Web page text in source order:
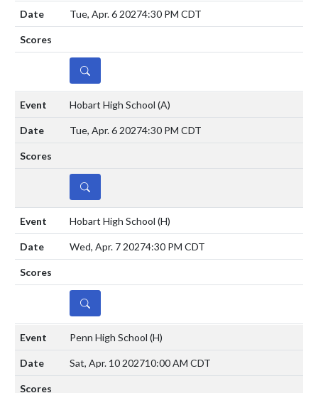
Tue, Apr. 6 20274:30 PM CDT
DETAILS
Hobart High School (A)
Tue, Apr. 6 20274:30 PM CDT
DETAILS
Hobart High School (H)
Wed, Apr. 7 20274:30 PM CDT
DETAILS
Penn High School (H)
Sat, Apr. 10 202710:00 AM CDT